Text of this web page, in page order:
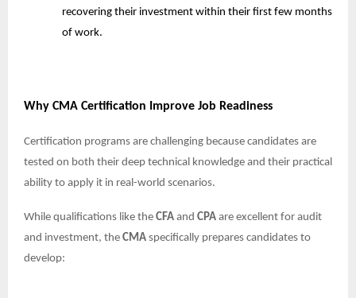
recovering their investment within their first few months
of work.
Why CMA Certification Improve Job Readiness
Certification programs are challenging because candidates are
tested on both their deep technical knowledge and their practical
ability to apply it in real-world scenarios.
While qualifications like the CFA and CPA are excellent for audit
and investment, the CMA specifically prepares candidates to
develop: